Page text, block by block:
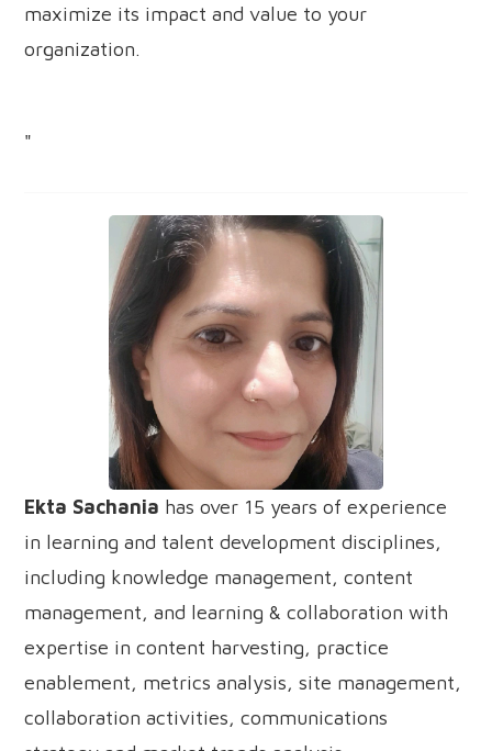
maximize its impact and value to your
organization.
"
Ekta Sachania has over 15 years of experience
in learning and talent development disciplines,
including knowledge management, content
management, and learning & collaboration with
expertise in content harvesting, practice
enablement, metrics analysis, site management,
collaboration activities, communications